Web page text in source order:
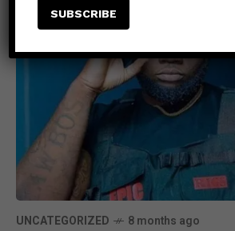
UNCATEGORIZED 8 months ago